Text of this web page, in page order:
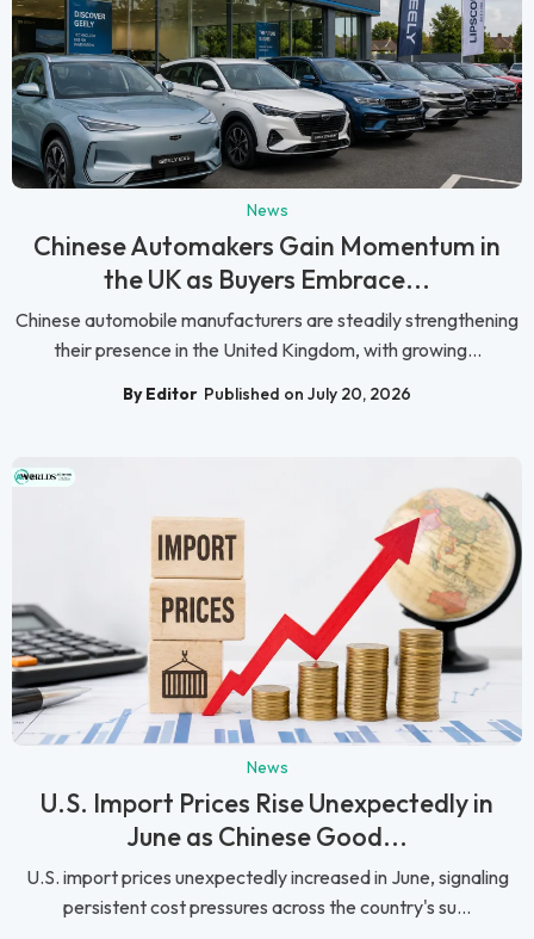
News
Chinese Automakers Gain Momentum in
the UK as Buyers Embrace...
Chinese automobile manufacturers are steadily strengthening
their presence in the United Kingdom, with growing...
By Editor Published on July 20, 2026
News
U.S. Import Prices Rise Unexpectedly in
June as Chinese Good...
U.S. import prices unexpectedly increased in June, signaling
persistent cost pressures across the country's su...